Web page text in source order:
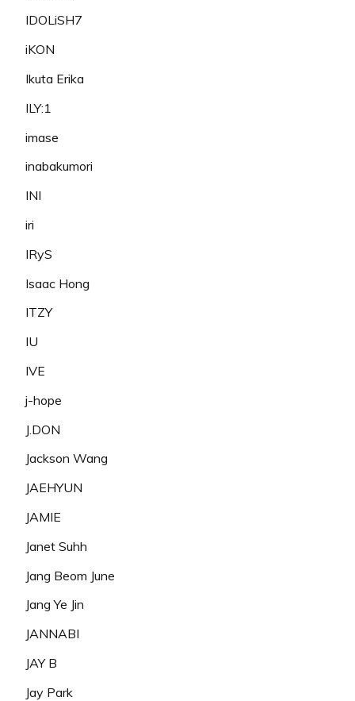
IDOLiSH7
iKON
Ikuta Erika
ILY:1
imase
inabakumori
INI
iri
IRyS
Isaac Hong
ITZY
IU
IVE
j-hope
J.DON
Jackson Wang
JAEHYUN
JAMIE
Janet Suhh
Jang Beom June
Jang Ye Jin
JANNABI
JAY B
Jay Park